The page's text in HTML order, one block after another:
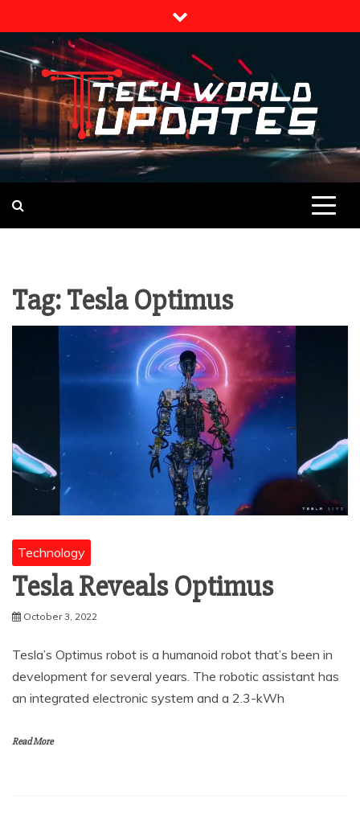
to
content
TECH WORLD
UPDATES
TECH NEWS
Tag:Tesla Optimus
Technology
Tesla Reveals Optimus
October 3, 2022
Tesla’s Optimus robot is a humanoid robot that’s been in
development for several years. The robotic assistant has
an integrated electronic system and a 2.3-kWh
Read More